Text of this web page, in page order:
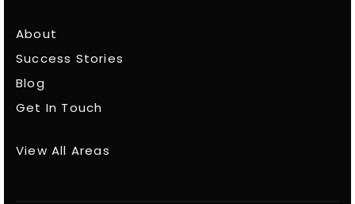
About
Success Stories
Blog
Get In Touch
View All Areas